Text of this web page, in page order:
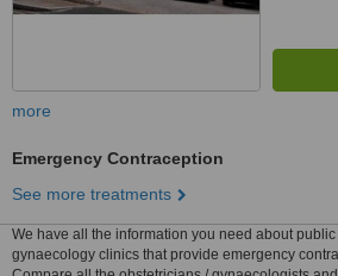
more
Emergency Contraception
See more treatments
We have all the information you need about
gynaecology clinics that provide emergency